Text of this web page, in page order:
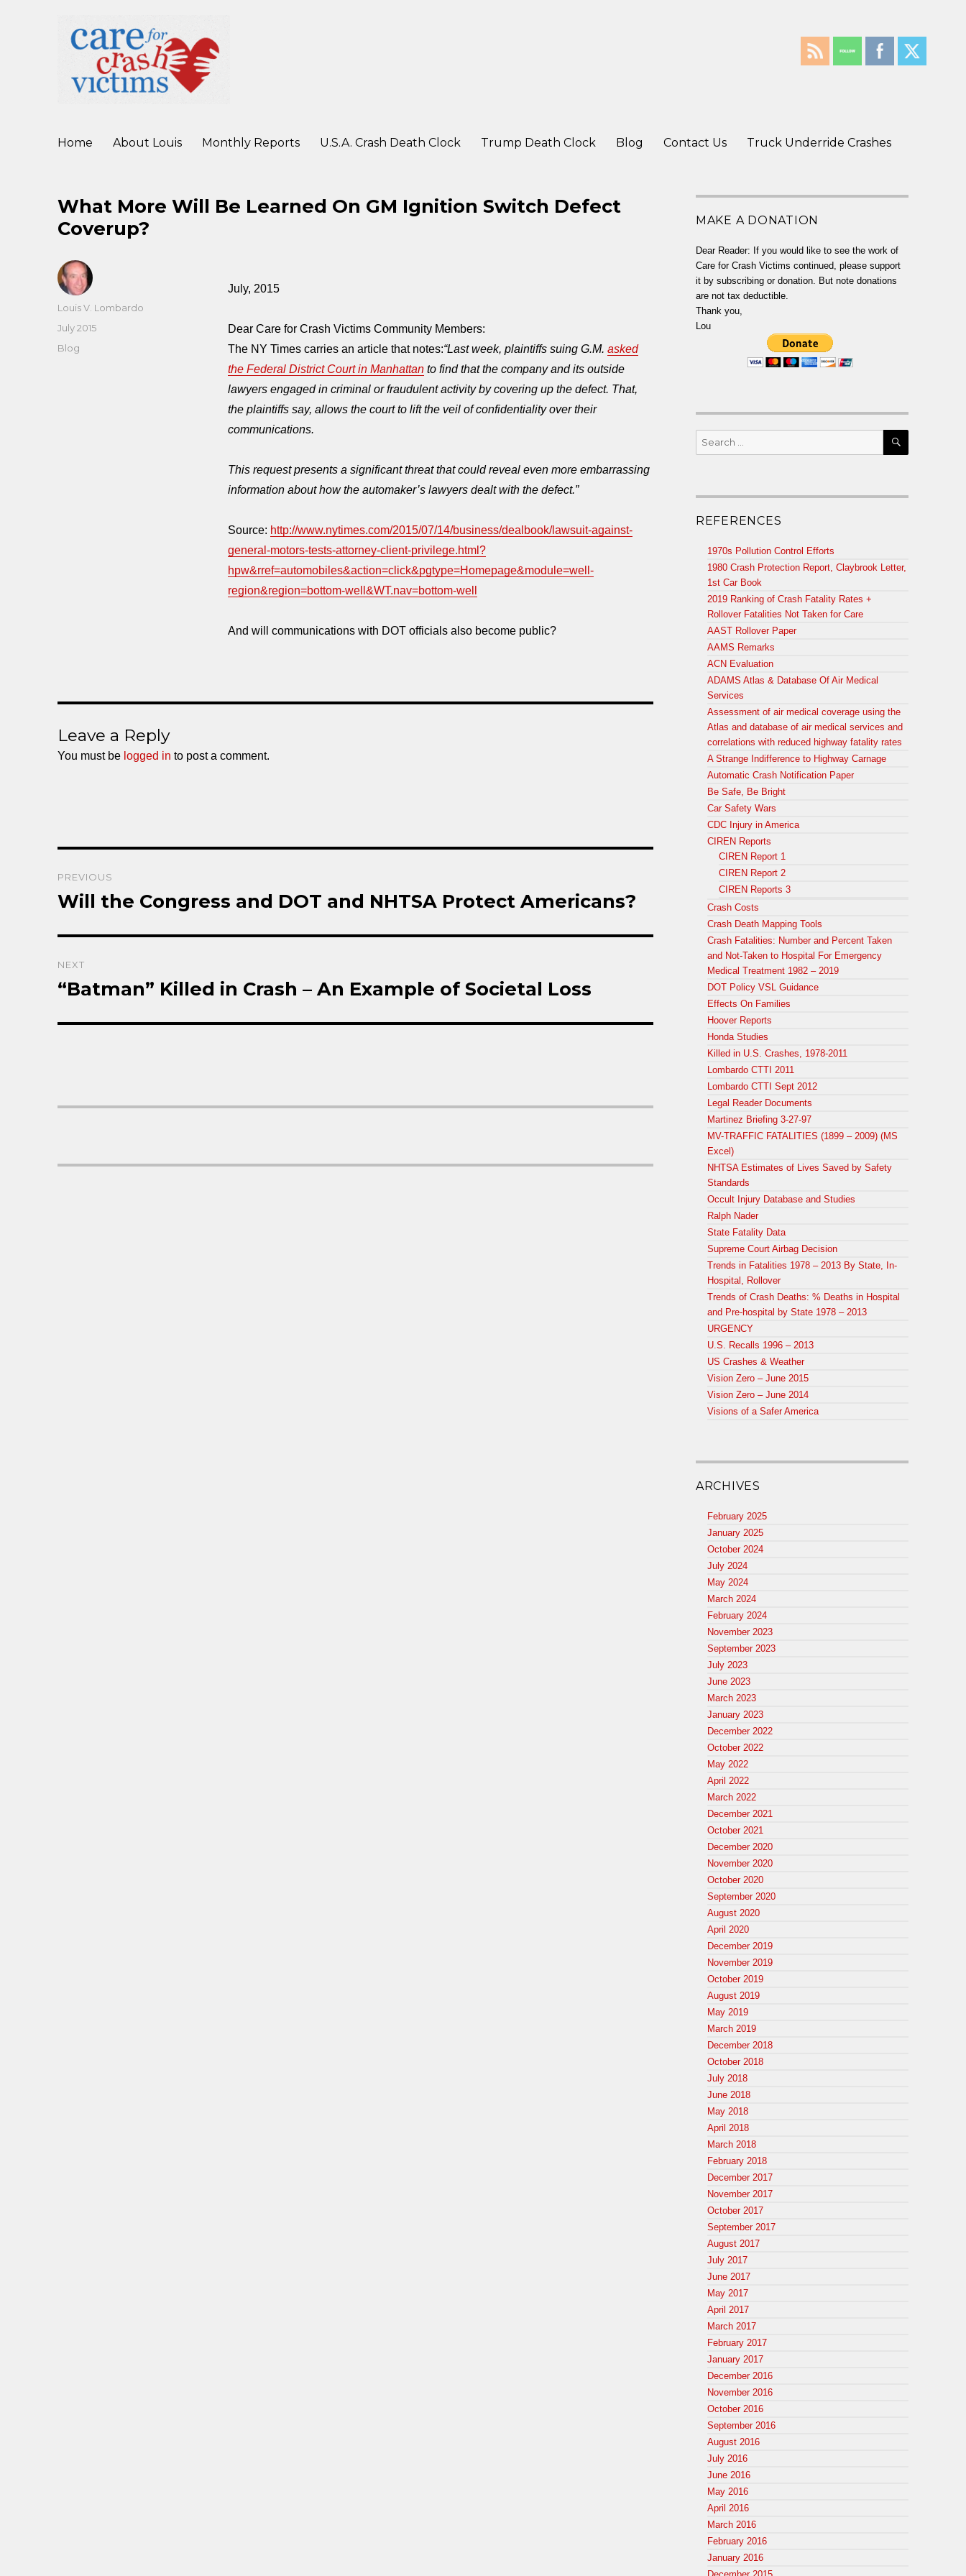
Home About Louis Monthly Reports U.S.A. Crash Death Clock Trump Death Clock Blog Contact Us Truck Underride Crashes
What More Will Be Learned On GM Ignition Switch Defect
Coverup?
July, 2015
Dear Care for Crash Victims Community Members:
The NY Times carries an article that notes:“Last week, plaintiffs suing G.M. asked
the Federal District Court in Manhattanto find that the company and its outside
lawyers engaged in criminal or fraudulent activity by covering up the defect. That,
the plaintiffs say, allows the court to lift the veil of confidentiality over their
communications.
This request presents a significant threat that could reveal even more embarrassing
information about how the automaker’s lawyers dealt with the defect.”
Source: http://www.nytimes.com/2015/07/14/business/dealbook/lawsuit-against-
general-motors-tests-attorney-client-privilege.html?
hpw&rref=automobiles&action=click&pgtype=Homepage&module=well-
region&region=bottom-well&WT.nav=bottom-well
And will communications with DOT officials also become public?
Author
Louis V. Lombardo
Posted
on
July 2015
Categories
Blog
Leave a Reply
You must be logged in to post a comment.
navigation
PREVIOUS
Previous
Will the Congress and DOT and NHTSA Protect Americans?
NEXT
Next
“Batman” Killed in Crash – An Example of Societal Loss
MAKE A DONATION
Dear Reader: If you would like to see the work of
Care for Crash Victims continued, please support
it by subscribing or donation. But note donations
are not tax deductible.
Thank you,
Lou
Search
for:
SEARCH
REFERENCES
1970s Pollution Control Efforts
1980 Crash Protection Report, Claybrook Letter,
1st Car Book
2019 Ranking of Crash Fatality Rates +
Rollover Fatalities Not Taken for Care
AAST Rollover Paper
AAMS Remarks
ACN Evaluation
ADAMS Atlas & Database Of Air Medical
Services
Assessment of air medical coverage using the
Atlas and database of air medical services and
correlations with reduced highway fatality rates
A Strange Indifference to Highway Carnage
Automatic Crash Notification Paper
Be Safe, Be Bright
Car Safety Wars
CDC Injury in America
CIREN Reports
CIREN Report 1
CIREN Report 2
CIREN Reports 3
Crash Costs
Crash Death Mapping Tools
Crash Fatalities: Number and Percent Taken
and Not-Taken to Hospital For Emergency
Medical Treatment 1982 – 2019
DOT Policy VSL Guidance
Effects On Families
Hoover Reports
Honda Studies
Killed in U.S. Crashes, 1978-2011
Lombardo CTTI 2011
Lombardo CTTI Sept 2012
Legal Reader Documents
Martinez Briefing 3-27-97
MV-TRAFFIC FATALITIES (1899 – 2009) (MS
Excel)
NHTSA Estimates of Lives Saved by Safety
Standards
Occult Injury Database and Studies
Ralph Nader
State Fatality Data
Supreme Court Airbag Decision
Trends in Fatalities 1978 – 2013 By State, In-
Hospital, Rollover
Trends of Crash Deaths: % Deaths in Hospital
and Pre-hospital by State 1978 – 2013
URGENCY
U.S. Recalls 1996 – 2013
US Crashes & Weather
Vision Zero – June 2015
Vision Zero – June 2014
Visions of a Safer America
ARCHIVES
February 2025
January 2025
October 2024
July 2024
May 2024
March 2024
February 2024
November 2023
September 2023
July 2023
June 2023
March 2023
January 2023
December 2022
October 2022
May 2022
April 2022
March 2022
December 2021
October 2021
December 2020
November 2020
October 2020
September 2020
August 2020
April 2020
December 2019
November 2019
October 2019
August 2019
May 2019
March 2019
December 2018
October 2018
July 2018
June 2018
May 2018
April 2018
March 2018
February 2018
December 2017
November 2017
October 2017
September 2017
August 2017
July 2017
June 2017
May 2017
April 2017
March 2017
February 2017
January 2017
December 2016
November 2016
October 2016
September 2016
August 2016
July 2016
June 2016
May 2016
April 2016
March 2016
February 2016
January 2016